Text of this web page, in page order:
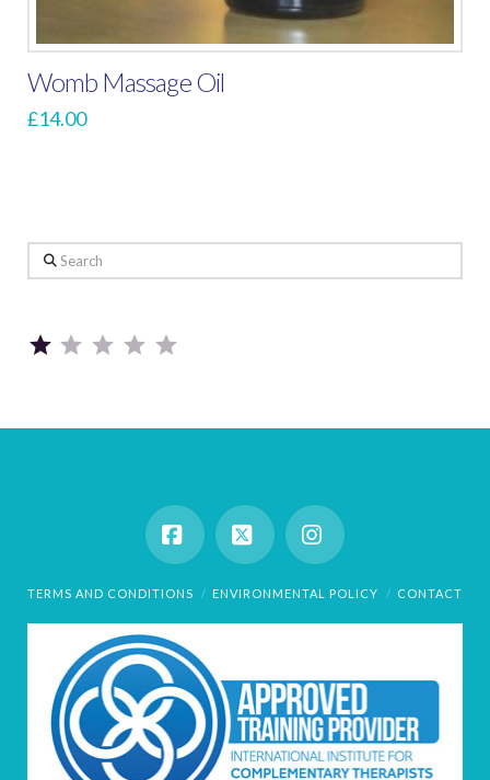
Womb Massage Oil
£14.00
Search
Facebook
X Instagram
TERMS AND CONDITIONS ENVIRONMENTAL POLICY CONTACT